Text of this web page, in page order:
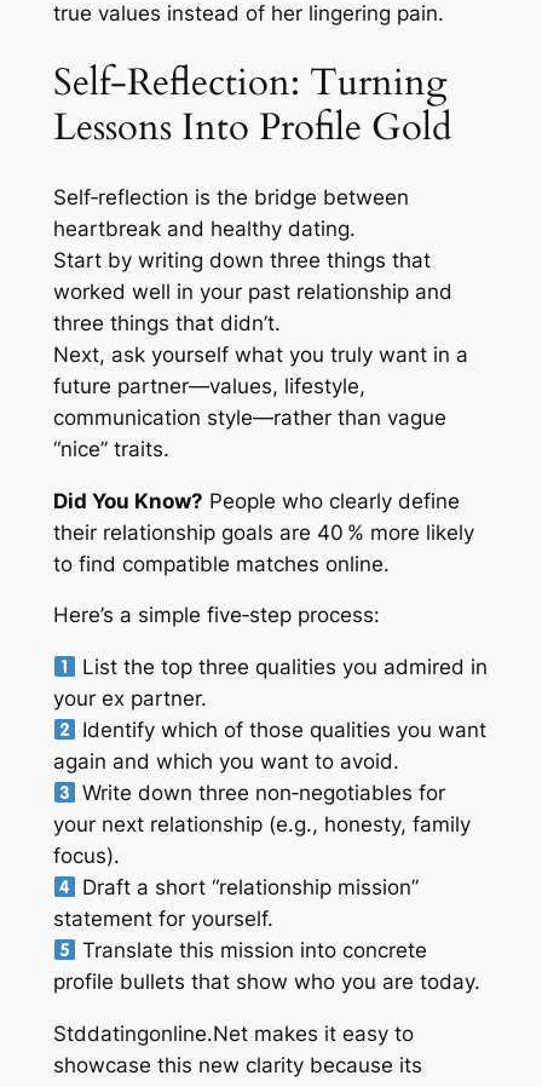
true values instead of her lingering pain.
Self‑Reflection: Turning
Lessons Into Profile Gold
Self‑reflection is the bridge between
heartbreak and healthy dating.
Start by writing down three things that
worked well in your past relationship and
three things that didn’t.
Next, ask yourself what you truly want in a
future partner—values, lifestyle,
communication style—rather than vague
“nice” traits.
Did You Know? People who clearly define
their relationship goals are 40 % more likely
to find compatible matches online.
Here’s a simple five‑step process:
List the top three qualities you admired in
your ex partner.
Identify which of those qualities you want
again and which you want to avoid.
Write down three non‑negotiables for
your next relationship (e.g., honesty, family
focus).
Draft a short “relationship mission”
statement for yourself.
Translate this mission into concrete
profile bullets that show who you are today.
Stddatingonline.Net makes it easy to
showcase this new clarity because its